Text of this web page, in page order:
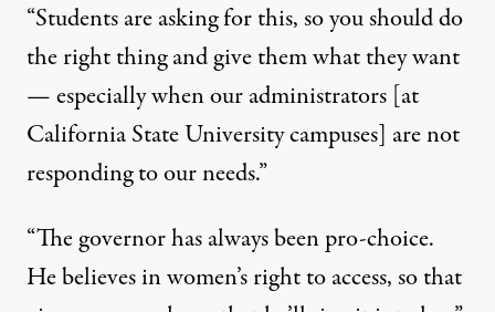
“Students are asking for this, so you should do
the right thing and give them what they want
— especially when our administrators [at
California State University campuses] are not
responding to our needs.”
“The governor has always been pro-choice.
He believes in women’s right to access, so that